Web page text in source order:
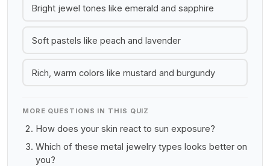
Bright jewel tones like emerald and sapphire
Soft pastels like peach and lavender
Rich, warm colors like mustard and burgundy
MORE QUESTIONS IN THIS QUIZ
How does your skin react to sun exposure?
Which of these metal jewelry types looks better on
you?